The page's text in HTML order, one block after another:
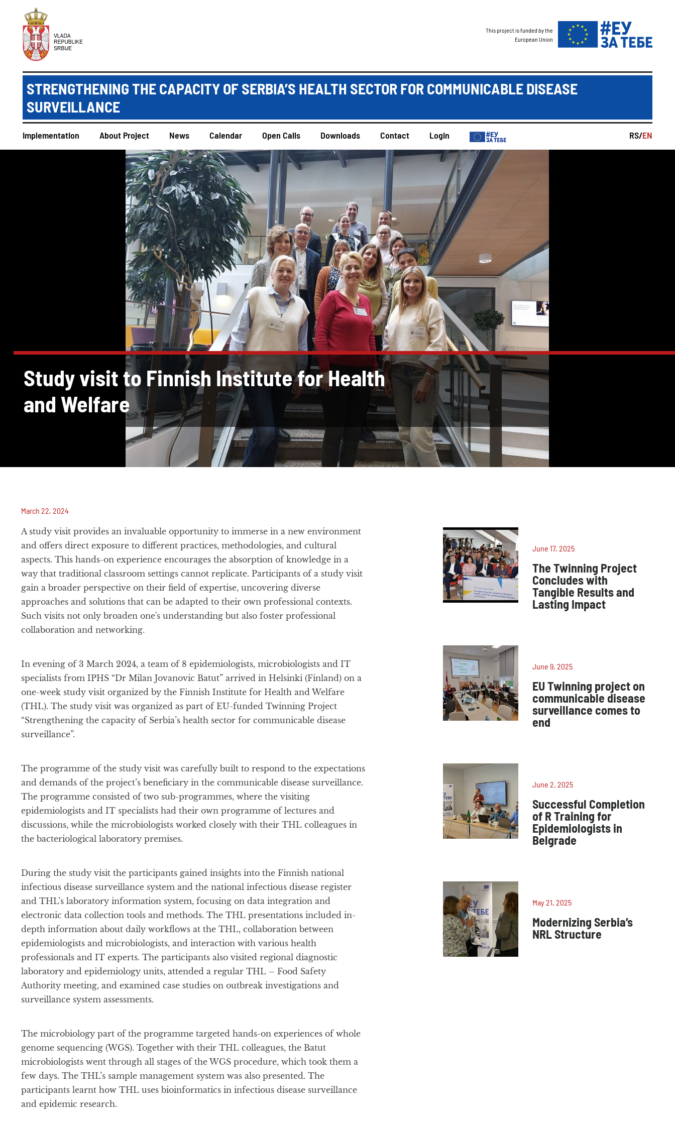
This project is funded by the
European Union
STRENGTHENING THE CAPACITY OF SERBIA’S HEALTH SECTOR FOR COMMUNICABLE DISEASE
SURVEILLANCE
Implementation About Project News Calendar Open Calls Downloads Contact Login RS/EN
Study visit to Finnish Institute for Health
and Welfare
March 22, 2024
A study visit provides an invaluable opportunity to immerse in a new environment
and offers direct exposure to different practices, methodologies, and cultural
aspects. This hands-on experience encourages the absorption of knowledge in a
way that traditional classroom settings cannot replicate. Participants of a study visit
gain a broader perspective on their field of expertise, uncovering diverse
approaches and solutions that can be adapted to their own professional contexts.
Such visits not only broaden one's understanding but also foster professional
collaboration and networking.
In evening of 3 March 2024, a team of 8 epidemiologists, microbiologists and IT
specialists from IPHS “Dr Milan Jovanovic Batut” arrived in Helsinki (Finland) on a
one-week study visit organized by the Finnish Institute for Health and Welfare
(THL). The study visit was organized as part of EU-funded Twinning Project
“Strengthening the capacity of Serbia’s health sector for communicable disease
surveillance”.
The programme of the study visit was carefully built to respond to the expectations
and demands of the project’s beneficiary in the communicable disease surveillance.
The programme consisted of two sub-programmes, where the visiting
epidemiologists and IT specialists had their own programme of lectures and
discussions, while the microbiologists worked closely with their THL colleagues in
the bacteriological laboratory premises.
During the study visit the participants gained insights into the Finnish national
infectious disease surveillance system and the national infectious disease register
and THL’s laboratory information system, focusing on data integration and
electronic data collection tools and methods. The THL presentations included in-
depth information about daily workflows at the THL, collaboration between
epidemiologists and microbiologists, and interaction with various health
professionals and IT experts. The participants also visited regional diagnostic
laboratory and epidemiology units, attended a regular THL – Food Safety
Authority meeting, and examined case studies on outbreak investigations and
surveillance system assessments.
The microbiology part of the programme targeted hands-on experiences of whole
genome sequencing (WGS). Together with their THL colleagues, the Batut
microbiologists went through all stages of the WGS procedure, which took them a
few days. The THL’s sample management system was also presented. The
participants learnt how THL uses bioinformatics in infectious disease surveillance
and epidemic research.
June 17, 2025
The Twinning Project
Concludes with
Tangible Results and
Lasting Impact
June 9, 2025
EU Twinning project on
communicable disease
surveillance comes to
end
June 2, 2025
Successful Completion
of R Training for
Epidemiologists in
Belgrade
May 21, 2025
Modernizing Serbia’s
NRL Structure